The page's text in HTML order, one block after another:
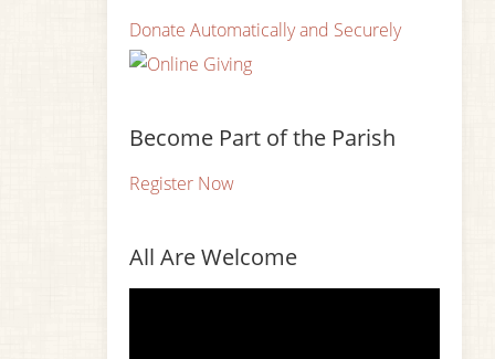
Donate Automatically and Securely
Become Part of the Parish
Register Now
All Are Welcome